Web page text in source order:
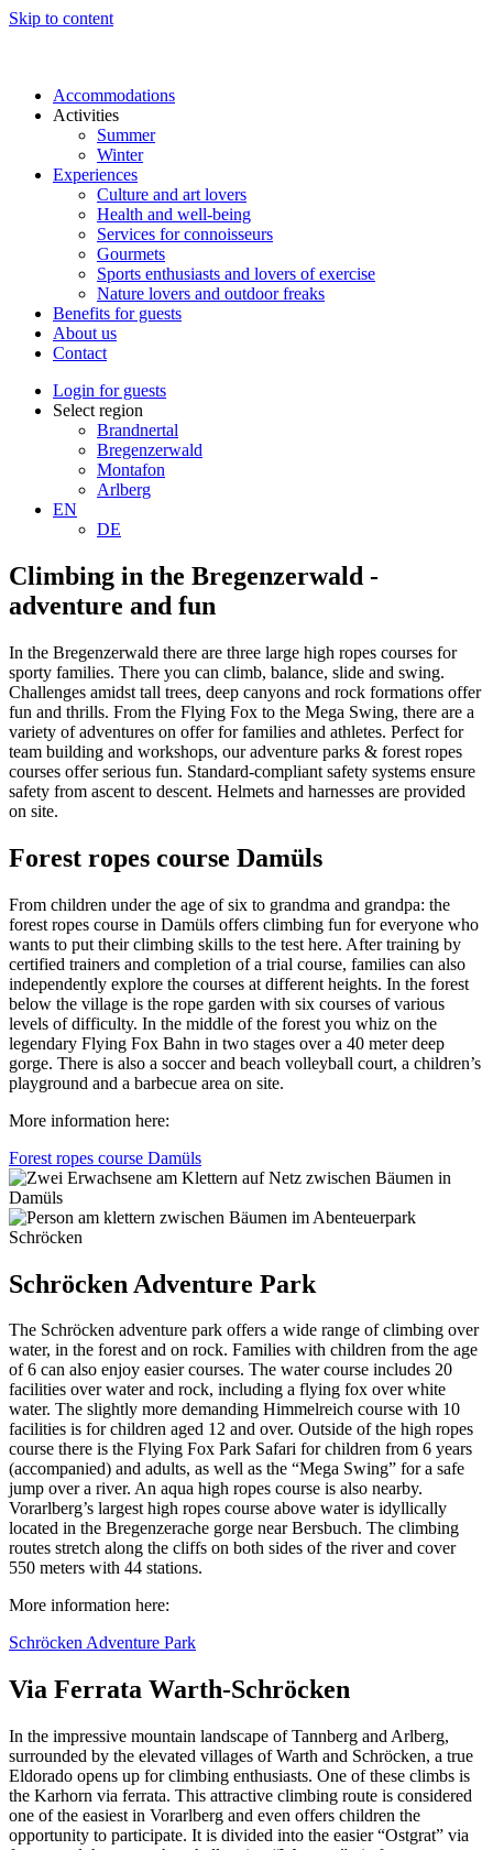
Skip to content
Accommodations
Activities
Summer
Winter
Experiences
Culture and art lovers
Health and well-being
Services for connoisseurs
Gourmets
Sports enthusiasts and lovers of exercise
Nature lovers and outdoor freaks
Benefits for guests
About us
Contact
Login for guests
Select region
Brandnertal
Bregenzerwald
Montafon
Arlberg
EN
DE
Climbing in the Bregenzerwald -
adventure and fun
In the Bregenzerwald there are three large high ropes courses for
sporty families. There you can climb, balance, slide and swing.
Challenges amidst tall trees, deep canyons and rock formations offer
fun and thrills. From the Flying Fox to the Mega Swing, there are a
variety of adventures on offer for families and athletes. Perfect for
team building and workshops, our adventure parks & forest ropes
courses offer serious fun. Standard-compliant safety systems ensure
safety from ascent to descent. Helmets and harnesses are provided
on site.
Forest ropes course Damüls
From children under the age of six to grandma and grandpa: the
forest ropes course in Damüls offers climbing fun for everyone who
wants to put their climbing skills to the test here. After training by
certified trainers and completion of a trial course, families can also
independently explore the courses at different heights. In the forest
below the village is the rope garden with six courses of various
levels of difficulty. In the middle of the forest you whiz on the
legendary Flying Fox Bahn in two stages over a 40 meter deep
gorge. There is also a soccer and beach volleyball court, a children’s
playground and a barbecue area on site.
More information here:
Forest ropes course Damüls
Schröcken Adventure Park
The Schröcken adventure park offers a wide range of climbing over
water, in the forest and on rock. Families with children from the age
of 6 can also enjoy easier courses. The water course includes 20
facilities over water and rock, including a flying fox over white
water. The slightly more demanding Himmelreich course with 10
facilities is for children aged 12 and over. Outside of the high ropes
course there is the Flying Fox Park Safari for children from 6 years
(accompanied) and adults, as well as the “Mega Swing” for a safe
jump over a river. An aqua high ropes course is also nearby.
Vorarlberg’s largest high ropes course above water is idyllically
located in the Bregenzerache gorge near Bersbuch. The climbing
routes stretch along the cliffs on both sides of the river and cover
550 meters with 44 stations.
More information here:
Schröcken Adventure Park
Via Ferrata Warth-Schröcken
In the impressive mountain landscape of Tannberg and Arlberg,
surrounded by the elevated villages of Warth and Schröcken, a true
Eldorado opens up for climbing enthusiasts. One of these climbs is
the Karhorn via ferrata. This attractive climbing route is considered
one of the easiest in Vorarlberg and even offers children the
opportunity to participate. It is divided into the easier “Ostgrat” via